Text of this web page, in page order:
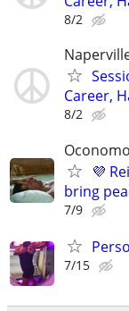
8/2
Career,
8/2
💜
bring
7/9
7/15